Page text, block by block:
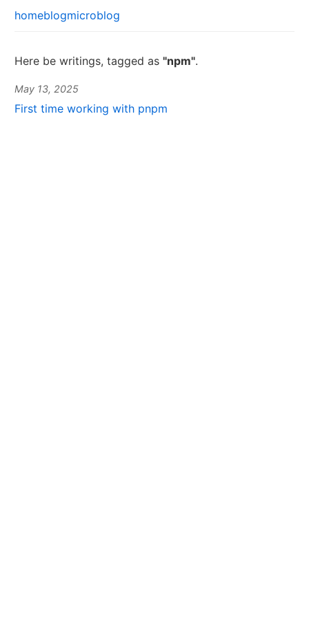
homeblogmicroblog
Here be writings, tagged as"npm".
May 13, 2025
First time working with pnpm